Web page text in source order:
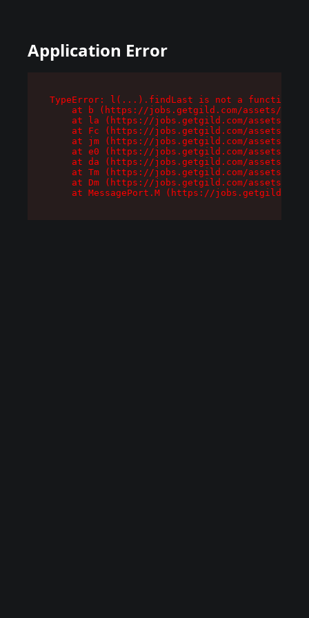
Application Error
TypeError: l(...).findLast is not a function
at b (https://jobs.getgild.com/assets/
at la (https://jobs.getgild.com/assets/
at Fc (https://jobs.getgild.com/assets/
at jm (https://jobs.getgild.com/assets/
at e0 (https://jobs.getgild.com/assets/
at da (https://jobs.getgild.com/assets/
at Tm (https://jobs.getgild.com/assets/
at Dm (https://jobs.getgild.com/assets/
at MessagePort.M (https://